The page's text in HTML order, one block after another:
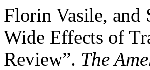
Florin Vasile, and
Wide Effects of
Review”. The